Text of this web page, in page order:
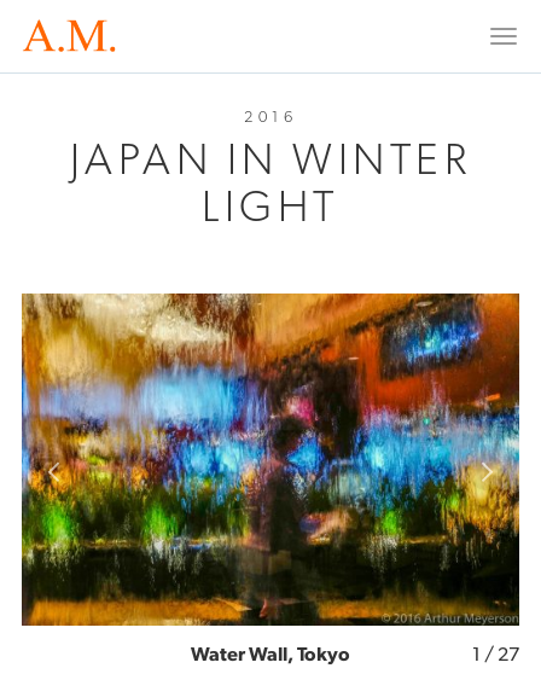
2016
JAPAN IN WINTER
LIGHT
Water Wall, Tokyo 1 / 27